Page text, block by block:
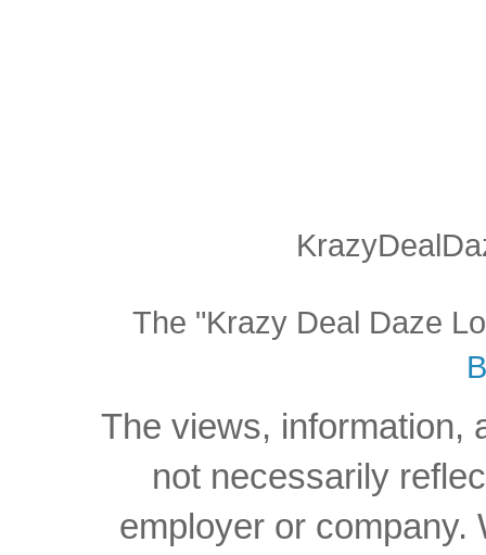
The "Krazy Deal Daze
The views, information,
not necessarily
employer or company.